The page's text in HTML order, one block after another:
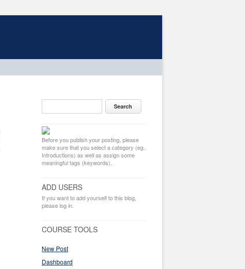
Before you publish your posting, please
make sure that you select a category (eg.
Introductions) as well as assign some
meaningful tags (keywords).
ADD USERS
If you want to add yourself to this blog,
please log in.
COURSE TOOLS
New Post
Dashboard